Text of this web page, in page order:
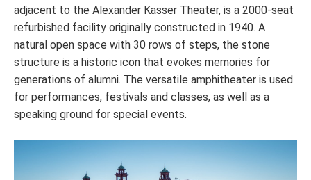
adjacent to the Alexander Kasser Theater, is a 2000-seat
refurbished facility originally constructed in 1940. A
natural open space with 30 rows of steps, the stone
structure is a historic icon that evokes memories for
generations of alumni. The versatile amphitheater is used
for performances, festivals and classes, as well as a
speaking ground for special events.